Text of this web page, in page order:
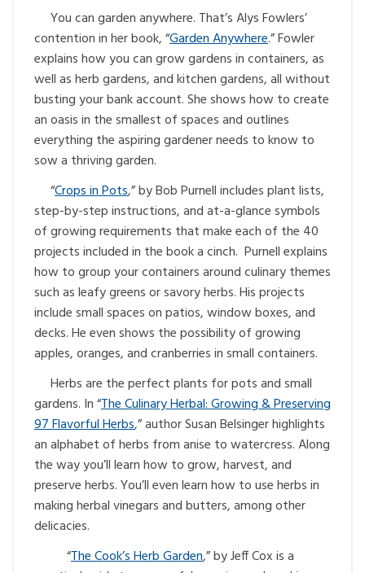
You can garden anywhere. That’s Alys Fowlers’
contention in her book, “Garden Anywhere.” Fowler
explains how you can grow gardens in containers, as
well as herb gardens, and kitchen gardens, all without
busting your bank account. She shows how to create
an oasis in the smallest of spaces and outlines
everything the aspiring gardener needs to know to
sow a thriving garden.
“Crops in Pots,” by Bob Purnell includes plant lists,
step-by-step instructions, and at-a-glance symbols
of growing requirements that make each of the 40
projects included in the book a cinch. Purnell explains
how to group your containers around culinary themes
such as leafy greens or savory herbs. His projects
include small spaces on patios, window boxes, and
decks. He even shows the possibility of growing
apples, oranges, and cranberries in small containers.
Herbs are the perfect plants for pots and small
gardens. In “The Culinary Herbal: Growing & Preserving
97 Flavorful Herbs,” author Susan Belsinger highlights
an alphabet of herbs from anise to watercress. Along
the way you’ll learn how to grow, harvest, and
preserve herbs. You’ll even learn how to use herbs in
making herbal vinegars and butters, among other
delicacies.
“The Cook’s Herb Garden,” by Jeff Cox is a